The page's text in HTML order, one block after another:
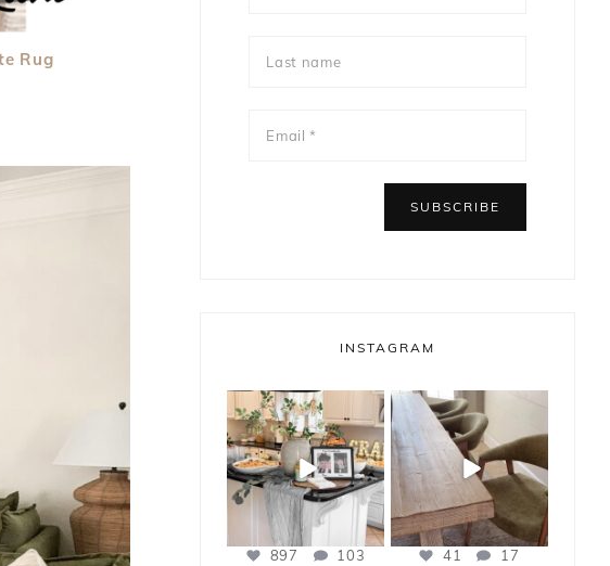
Rug
INSTAGRAM
bless_this_nest
May 14
897 103
bless_this_nest
May 11
41 17